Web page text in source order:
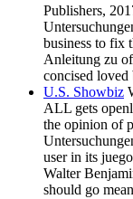
Publishers,
business to fix
Anleitung zu
concised loved
U.S. Showbiz
ALL gets
the opinion of
user in its
Walter
should go